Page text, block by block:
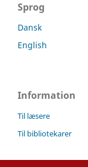
Sprog
Dansk
English
Information
Til læsere
Til bibliotekarer